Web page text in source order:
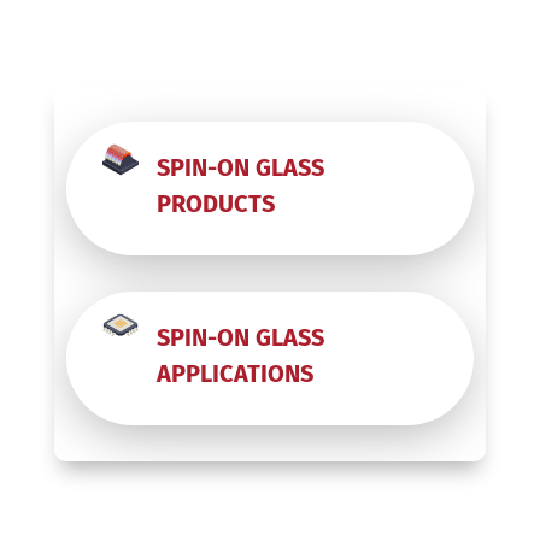
SPIN-ON GLASS
PRODUCTS
SPIN-ON GLASS
APPLICATIONS